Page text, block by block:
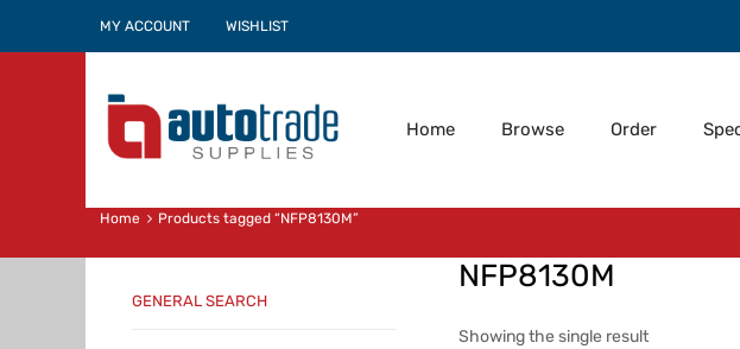
MY ACCOUNT WISHLIST
Home Browse Order
Home Products tagged “NFP8130M”
NFP8130M
Showing the single result
GENERAL SEARCH